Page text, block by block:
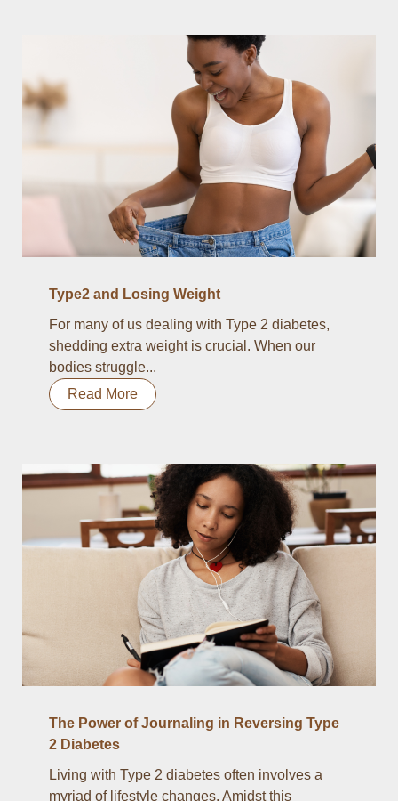
Type2 and Losing Weight
For many of us dealing with Type 2 diabetes,
shedding extra weight is crucial. When our
bodies struggle...
Read More
The Power of Journaling in Reversing Type
2 Diabetes
Living with Type 2 diabetes often involves a
myriad of lifestyle changes. Amidst this